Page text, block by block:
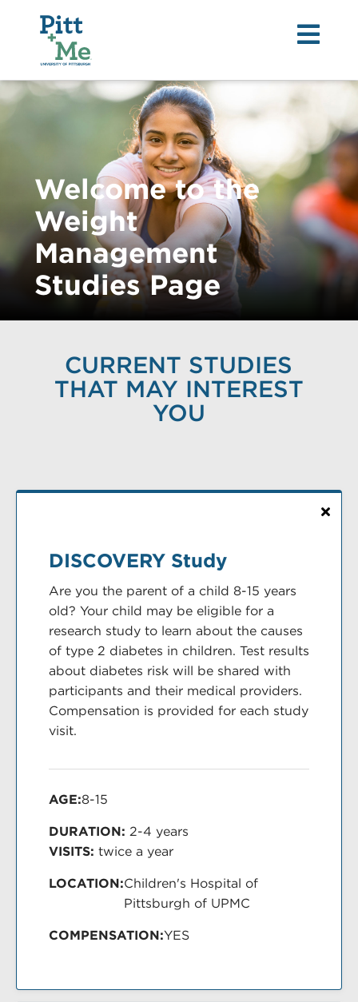
Welcome to the
Weight
Management
Studies Page
CURRENT STUDIES
THAT MAY INTEREST
YOU
DISCOVERY Study
Are you the parent of a child 8-15 years
old? Your child may be eligible for a
research study to learn about the causes
of type 2 diabetes in children. Test results
about diabetes risk will be shared with
participants and their medical providers.
Compensation is provided for each study
visit.
AGE:8-15
DURATION: 2-4 years
VISITS: twice a year
LOCATION:Children's Hospital of
Pittsburgh of UPMC
COMPENSATION:YES